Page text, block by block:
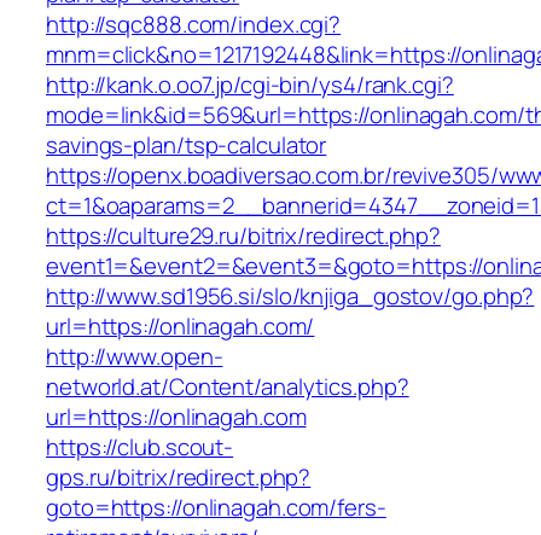
http://sqc888.com/index.cgi?
mnm=click&no=1217192448&link=https://
http://kank.o.oo7.jp/cgi-bin/ys4/rank.cgi?
mode=link&id=569&url=https://onlinagah.com/
savings-plan/tsp-calculator
https://openx.boadiversao.com.br/revive305/
https://culture29.ru/bitrix/redirect.php?
event1=&event2=&event3=&goto=https://
http://www.sd1956.si/slo/knjiga_gostov/go.php?
url=https://onlinagah.com/
http://www.open-
networld.at/Content/analytics.php?
url=https://onlinagah.com
https://club.scout-
gps.ru/bitrix/redirect.php?
goto=https://onlinagah.com/fers-